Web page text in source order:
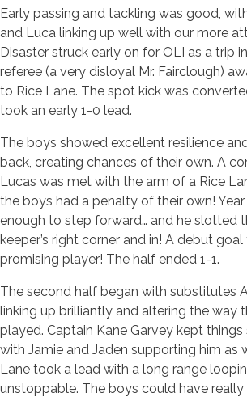
Early passing and tackling was good,
and Luca linking up well with our more
Disaster struck early on for OLI as a trip
referee (a very disloyal Mr. Fairclough)
to Rice Lane. The spot kick was
took an early 1-0 lead.
The boys showed excellent resilience
back, creating chances of their own. A
Lucas was met with the arm of a Rice
the boys had a penalty of their own!
enough to step forward… and he slotted
keeper’s right corner and in! A debut
promising player! The half ended 1-1.
The second half began with substitutes
linking up brilliantly and altering the way
played. Captain Kane Garvey kept things
with Jamie and Jaden supporting him as
Lane took a lead with a long range
unstoppable. The boys could have